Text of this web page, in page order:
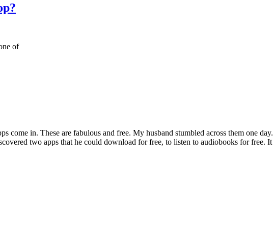
of
come in. These are fabulous and free. My husband stumbled across them one
two apps that he could download for free, to listen to audiobooks for free.